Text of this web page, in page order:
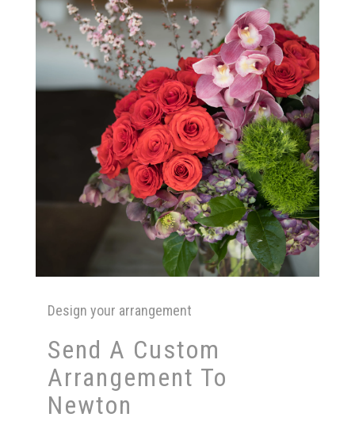
Design your arrangement
Send A Custom
Arrangement To
Newton